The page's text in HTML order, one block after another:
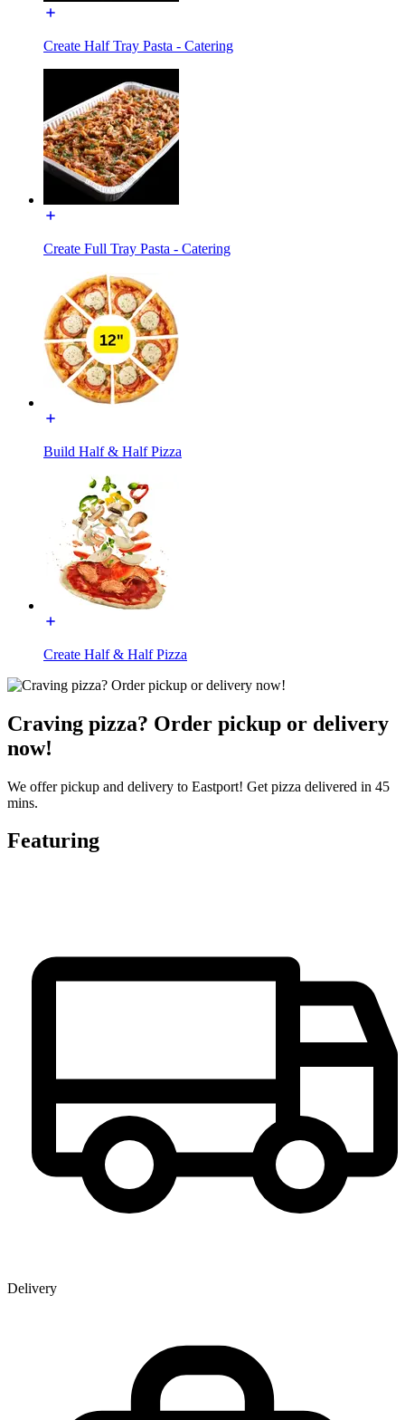
Create Half Tray Pasta - Catering
Create Full Tray Pasta - Catering
Build Half & Half Pizza
Create Half & Half Pizza
Craving pizza? Order pickup or delivery
now!
We offer pickup and delivery to Eastport! Get pizza delivered in 45
mins.
Featuring
Delivery